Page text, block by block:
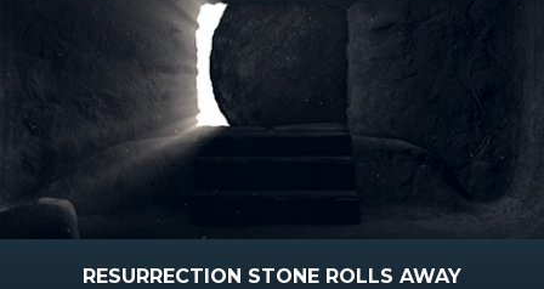
RESURRECTION STONE ROLLS AWAY